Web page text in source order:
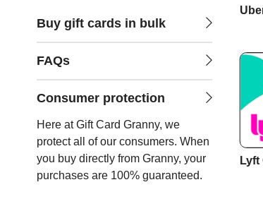
Buy gift cards in bulk
FAQs
Consumer protection
Here at Gift Card Granny, we
protect all of our consumers. When
you buy directly from Granny, your
purchases are 100% guaranteed.
Lyft